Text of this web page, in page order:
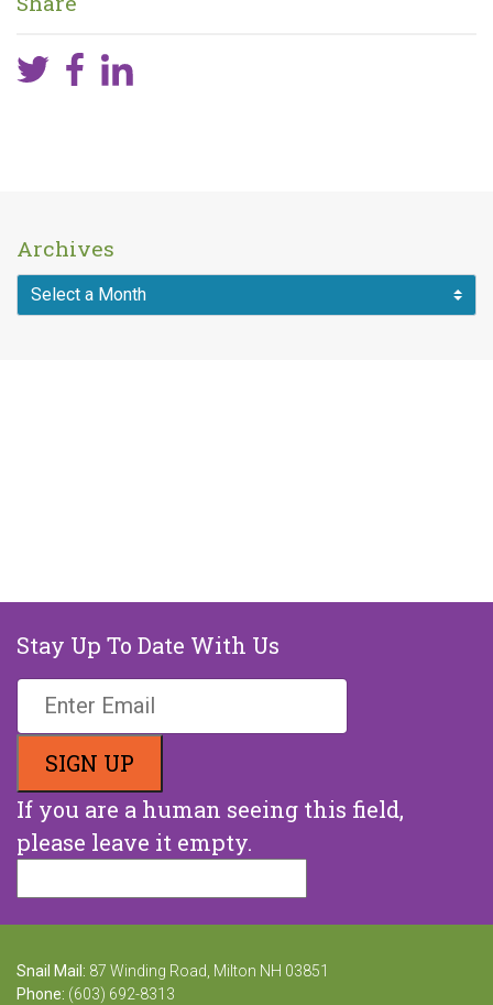
Archives
Stay Up To Date With Us
If you are a human seeing this field,
please leave it empty.
Snail Mail: 87 Winding Road, Milton NH 03851
Phone: (603) 692-8313